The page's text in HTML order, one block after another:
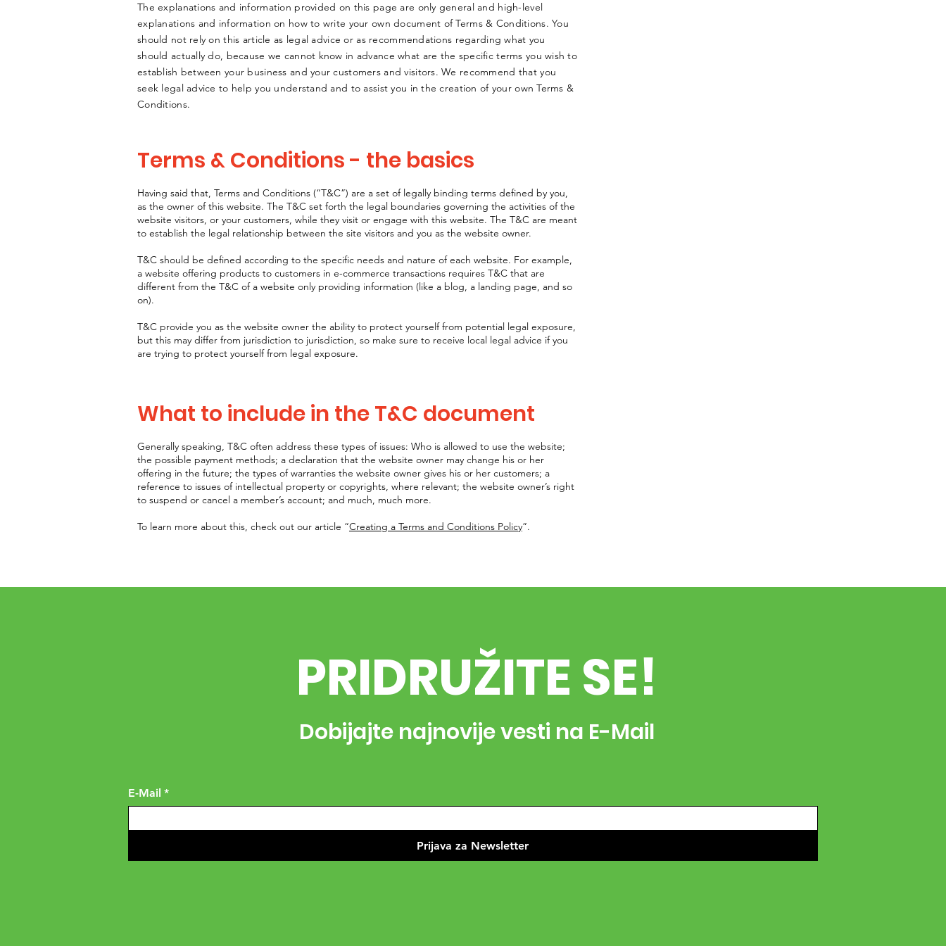
The explanations and information provided on this page are only general and high-level
explanations and information on how to write your own document of Terms & Conditions. You
should not rely on this article as legal advice or as recommendations regarding what you
should actually do, because we cannot know in advance what are the specific terms you wish to
establish between your business and your customers and visitors. We recommend that you
seek legal advice to help you understand and to assist you in the creation of your own Terms &
Conditions.
Terms & Conditions - the basics
Having said that, Terms and Conditions (“T&C”) are a set of legally binding terms defined by you,
as the owner of this website. The T&C set forth the legal boundaries governing the activities of the
website visitors, or your customers, while they visit or engage with this website. The T&C are meant
to establish the legal relationship between the site visitors and you as the website owner.
T&C should be defined according to the specific needs and nature of each website. For example,
a website offering products to customers in e-commerce transactions requires T&C that are
different from the T&C of a website only providing information (like a blog, a landing page, and so
on).
T&C provide you as the website owner the ability to protect yourself from potential legal exposure,
but this may differ from jurisdiction to jurisdiction, so make sure to receive local legal advice if you
are trying to protect yourself from legal exposure.
What to include in the T&C document
Generally speaking, T&C often address these types of issues: Who is allowed to use the website;
the possible payment methods; a declaration that the website owner may change his or her
offering in the future; the types of warranties the website owner gives his or her customers; a
reference to issues of intellectual property or copyrights, where relevant; the website owner’s right
to suspend or cancel a member’s account; and much, much more.
To learn more about this, check out our article “Creating a Terms and Conditions Policy”.
PRIDRUŽITE SE!
Dobijajte najnovije vesti na E-Mail
E-Mail *
Prijava za Newsletter